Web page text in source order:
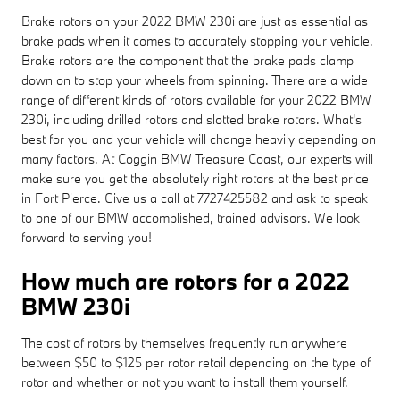
Brake rotors on your 2022 BMW 230i are just as essential as
brake pads when it comes to accurately stopping your vehicle.
Brake rotors are the component that the brake pads clamp
down on to stop your wheels from spinning. There are a wide
range of different kinds of rotors available for your 2022 BMW
230i, including drilled rotors and slotted brake rotors. What's
best for you and your vehicle will change heavily depending on
many factors. At Coggin BMW Treasure Coast, our experts will
make sure you get the absolutely right rotors at the best price
in Fort Pierce. Give us a call at 7727425582 and ask to speak
to one of our BMW accomplished, trained advisors. We look
forward to serving you!
How much are rotors for a 2022
BMW 230i
The cost of rotors by themselves frequently run anywhere
between $50 to $125 per rotor retail depending on the type of
rotor and whether or not you want to install them yourself.